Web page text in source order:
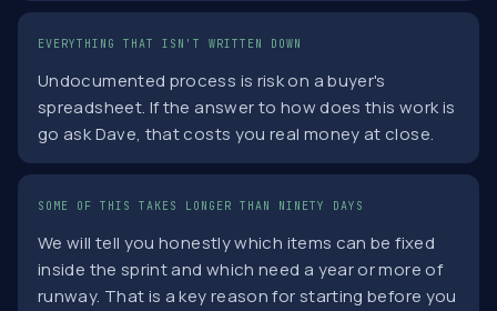
EVERYTHING THAT ISN'T WRITTEN DOWN
Undocumented process is risk on a buyer's
spreadsheet. If the answer to how does this work is
go ask Dave, that costs you real money at close.
SOME OF THIS TAKES LONGER THAN NINETY DAYS
We will tell you honestly which items can be fixed
inside the sprint and which need a year or more of
runway. That is a key reason for starting before you